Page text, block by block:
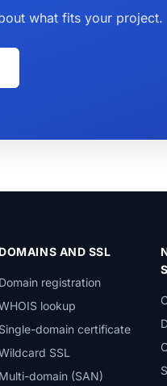
what fits your project.
DOMAINS AND SSL
Domain registration
lookup
Single-domain certificate
SSL
Multi-domain (SAN)